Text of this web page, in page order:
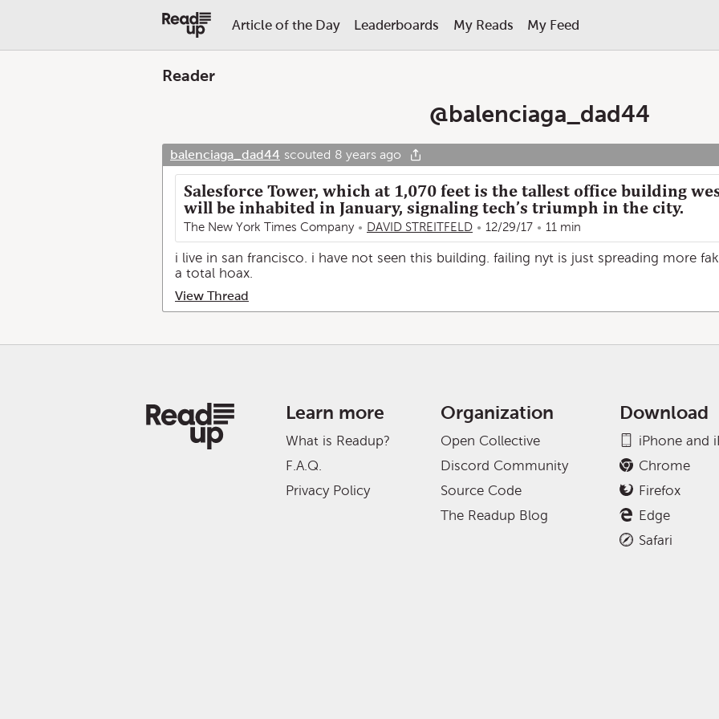
Article of the Day Leaderboards My Reads My Feed
Reader
@balenciaga_dad44
balenciaga_dad44 scouted 8 years ago
Salesforce Tower, which at 1,070 feet is the tallest office building
will be inhabited in January, signaling tech’s triumph in the city.
The New York Times Company DAVID STREITFELD 12/29/17 11 min
i live in san francisco. i have not seen this building. failing nyt is just spreading more
a total hoax.
View Thread
Learn more
What is Readup?
F.A.Q.
Privacy Policy
Organization
Open Collective
Discord Community
Source Code
The Readup Blog
Download
iPhone and
Chrome
Firefox
Edge
Safari